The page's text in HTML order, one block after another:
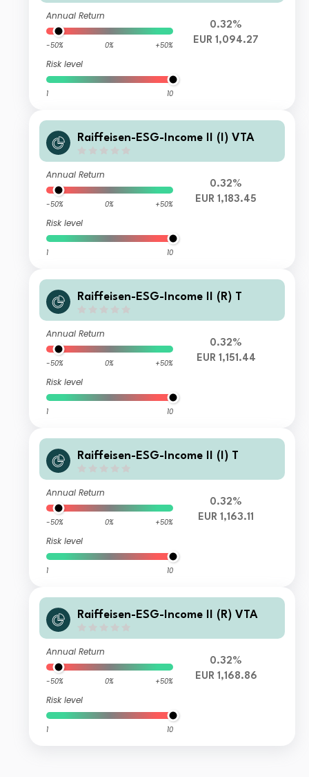
Annual Return
-50% 0% +50%
Risk level
1 10
0.32%
EUR 1,094.27
Raiffeisen-ESG-Income II (I) VTA
Annual Return
-50% 0% +50%
Risk level
1 10
0.32%
EUR 1,183.45
Raiffeisen-ESG-Income II (R) T
Annual Return
-50% 0% +50%
Risk level
1 10
0.32%
EUR 1,151.44
Raiffeisen-ESG-Income II (I) T
Annual Return
-50% 0% +50%
Risk level
1 10
0.32%
EUR 1,163.11
Raiffeisen-ESG-Income II (R) VTA
Annual Return
-50% 0% +50%
Risk level
1 10
0.32%
EUR 1,168.86